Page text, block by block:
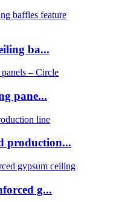
ba...
pane...
production...
g...